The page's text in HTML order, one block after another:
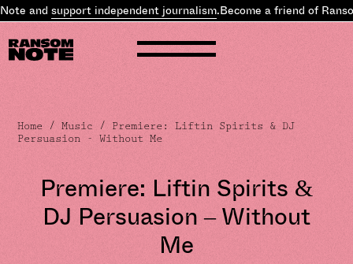
andsupport independent journalism.Become a friend of
Home /Music / Premiere: Liftin Spirits & DJ
Persuasion - Without Me
Premiere: Liftin Spirits &
DJ Persuasion – Without
Me